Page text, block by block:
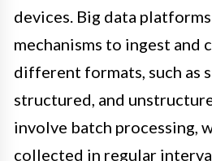
devices. Big data
mechanisms to ingest and
different formats, such as
structured, and
involve batch processing,
collected in regular